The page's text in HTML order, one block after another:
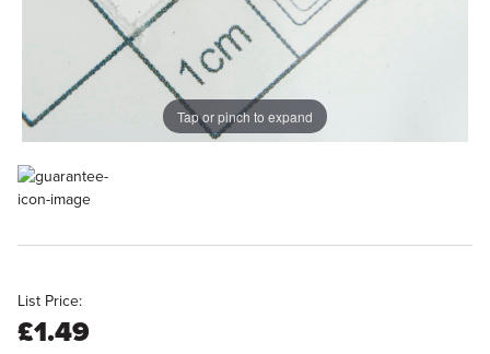
Tap or pinch to expand
List Price:
£1.49